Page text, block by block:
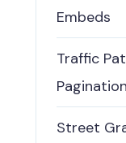
Embeds
Traffic
Street